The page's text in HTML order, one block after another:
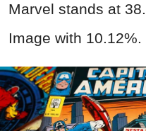
Marvel stands at
Image with 10.12%.